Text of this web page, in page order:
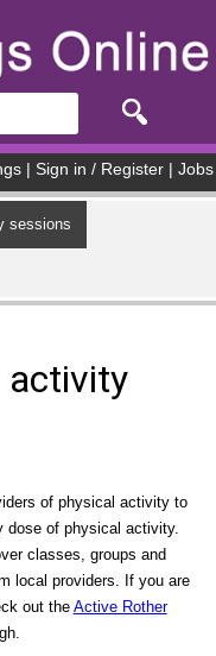
Sign in / Register Jobs
sessions
activity
of physical activity to
dose of physical activity.
classes, groups and
local providers. If you are
out the Active Rother